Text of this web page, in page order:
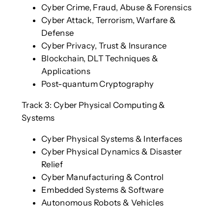
Cyber Crime, Fraud, Abuse & Forensics
Cyber Attack, Terrorism, Warfare &
Defense
Cyber Privacy, Trust & Insurance
Blockchain, DLT Techniques &
Applications
Post-quantum Cryptography
Track 3: Cyber Physical Computing &
Systems
Cyber Physical Systems & Interfaces
Cyber Physical Dynamics & Disaster
Relief
Cyber Manufacturing & Control
Embedded Systems & Software
Autonomous Robots & Vehicles